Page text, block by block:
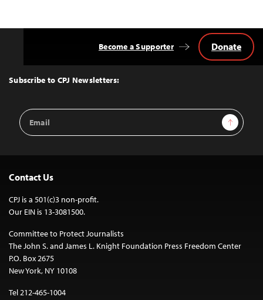
Top
Subscribe to CPJ Newsletters:
Email
Address
Sign Up
Become a Supporter Donate
Contact Us
CPJ is a 501(c)3 non-profit.
Our EIN is 13-3081500.
Committee to Protect Journalists
The John S. and James L. Knight Foundation Press Freedom Center
P.O. Box 2675
New York, NY 10108
Tel 212-465-1004